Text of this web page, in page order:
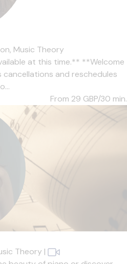
Music Theory
at this time.** **Welcome
cancellations and reschedules
From 29 GBP/30 min.
Theory |